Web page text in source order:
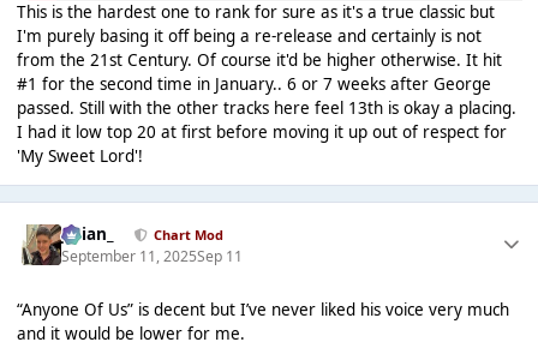
This is the hardest one to rank for sure as it's a true classic but
I'm purely basing it off being a re-release and certainly is not
from the 21st Century. Of course it'd be higher otherwise. It hit
#1 for the second time in January.. 6 or 7 weeks after George
passed. Still with the other tracks here feel 13th is okay a placing.
I had it low top 20 at first before moving it up out of respect for
'My Sweet Lord'!
Julian_ Chart Mod
September 11, 2025Sep 11
“Anyone Of Us” is decent but I’ve never liked his voice very much
and it would be lower for me.